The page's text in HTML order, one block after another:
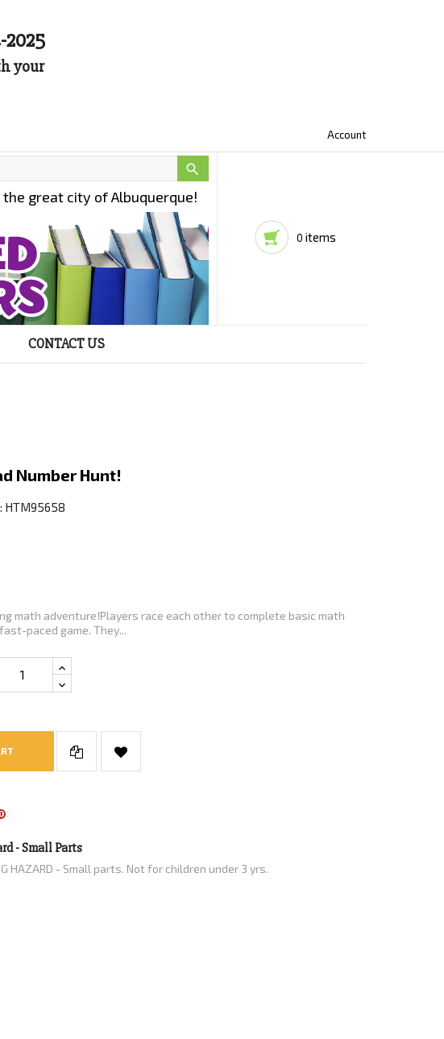
2025
your
Account

great city of Albuquerque!
0 items
CONTACT US
Number Hunt!
HTM95658
math adventure!Players race each other to complete basic math
paced game. They...
- Small Parts
HAZARD - Small parts. Not for children under 3 yrs.